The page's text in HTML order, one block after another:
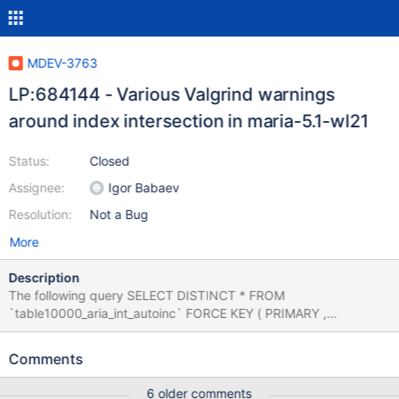
MDEV-3763
LP:684144 - Various Valgrind warnings
around index intersection in maria-5.1-wl21
Status:
Assignee:
Resolution:
Closed
Igor Babaev
Not a Bug
More
Description
The following query SELECT DISTINCT * FROM
`table10000_aria_int_autoinc` FORCE KEY ( PRIMARY ,
`col_smallint_key` , `col_bigint_key` , `col_varchar_10_key` ,
AND `col_smallint_key` IN ( 255 , 2 , 1 , 1 ) ) AND (
Comments
6 older comments